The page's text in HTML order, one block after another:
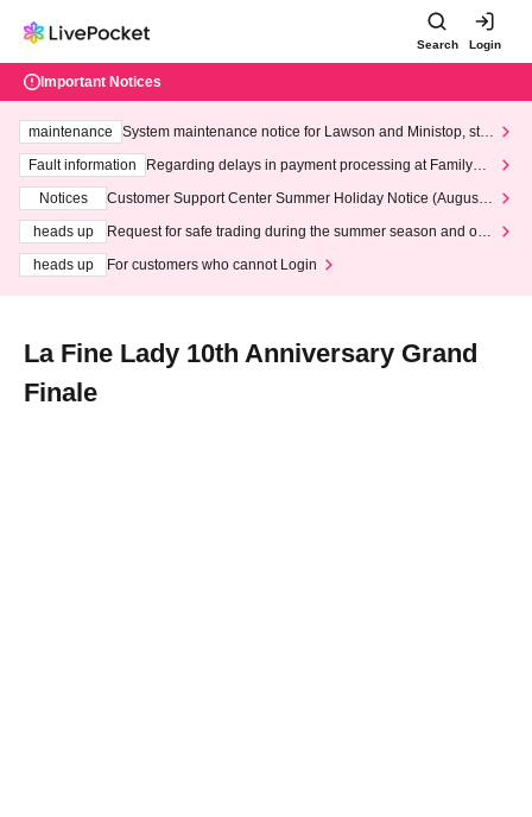
Search Login
Important Notices
maintenance
System maintenance notice for Lawson and Ministop, star
ting at 3:00 AM on Wednesday (Wed)
Fault information
Regarding delays in payment processing at FamilyMa
Notices
Customer Support Center Summer Holiday Notice (August 1
heads up
Request for safe trading during the summer season and our
heads up
For customers who cannot Login
La Fine Lady 10th Anniversary Grand
Finale